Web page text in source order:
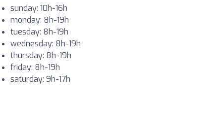
sunday: 10h-16h
monday: 8h-19h
tuesday: 8h-19h
wednesday: 8h-19h
thursday: 8h-19h
friday: 8h-19h
saturday: 9h-17h